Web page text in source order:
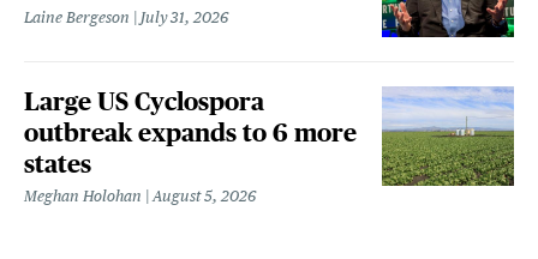
Laine Bergeson July 31, 2026
Large US Cyclospora
outbreak expands to 6 more
states
Meghan Holohan August 5, 2026